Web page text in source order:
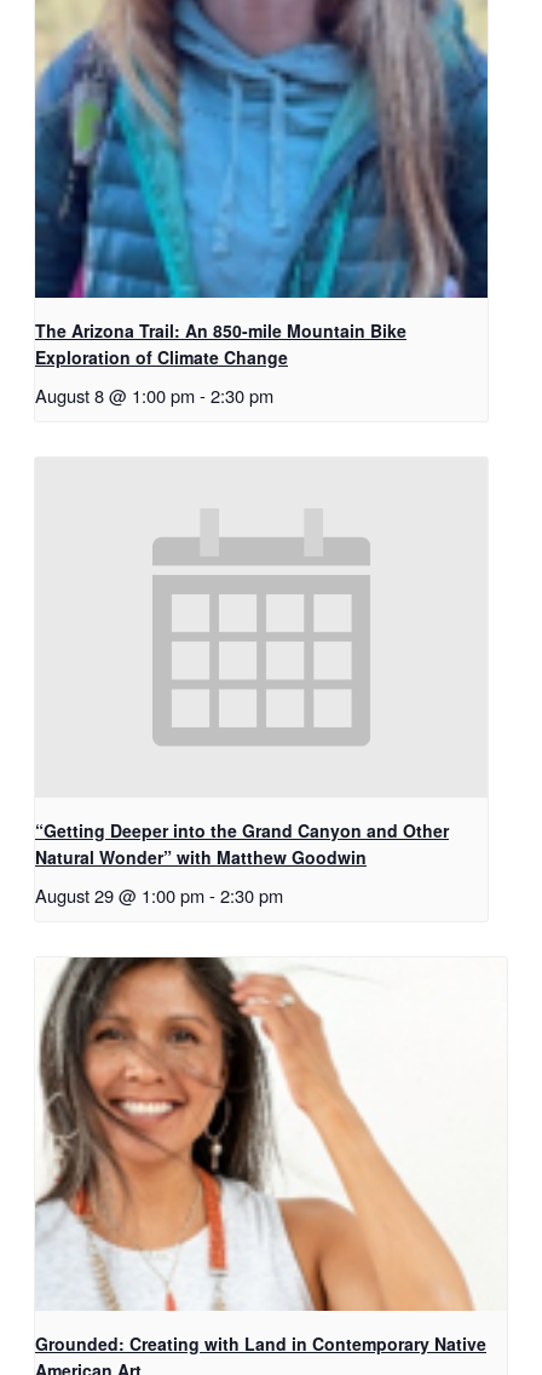
The Arizona Trail: An 850-mile Mountain Bike
Exploration of Climate Change
August 8 @ 1:00 pm-2:30 pm
“Getting Deeper into the Grand Canyon and Other
Natural Wonder” with Matthew Goodwin
August 29 @ 1:00 pm-2:30 pm
Grounded: Creating with Land in Contemporary Native